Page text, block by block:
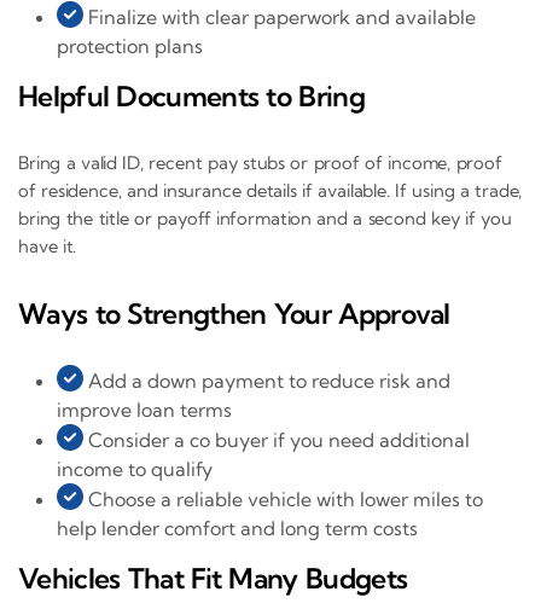
Finalize with clear paperwork and available
protection plans
Helpful Documents to Bring
Bring a valid ID, recent pay stubs or proof of income, proof
of residence, and insurance details if available. If using a trade,
bring the title or payoff information and a second key if you
have it.
Ways to Strengthen Your Approval
Add a down payment to reduce risk and
improve loan terms
Consider a co buyer if you need additional
income to qualify
Choose a reliable vehicle with lower miles to
help lender comfort and long term costs
Vehicles That Fit Many Budgets